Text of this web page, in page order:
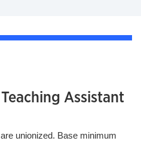
Assistant
unionized. Base minimum